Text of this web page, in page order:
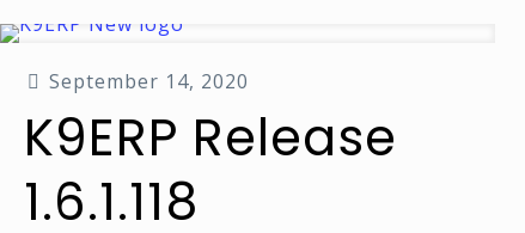
September 14, 2020
K9ERP Release
1.6.1.118